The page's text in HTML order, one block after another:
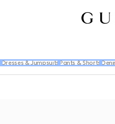
Dresses & Jumpsuits Pants & Shorts